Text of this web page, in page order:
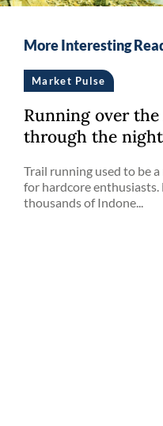
More Interesting
Market Pulse
Running over
through the night
Trail running used to be
for hardcore enthusiasts.
thousands of Indone...